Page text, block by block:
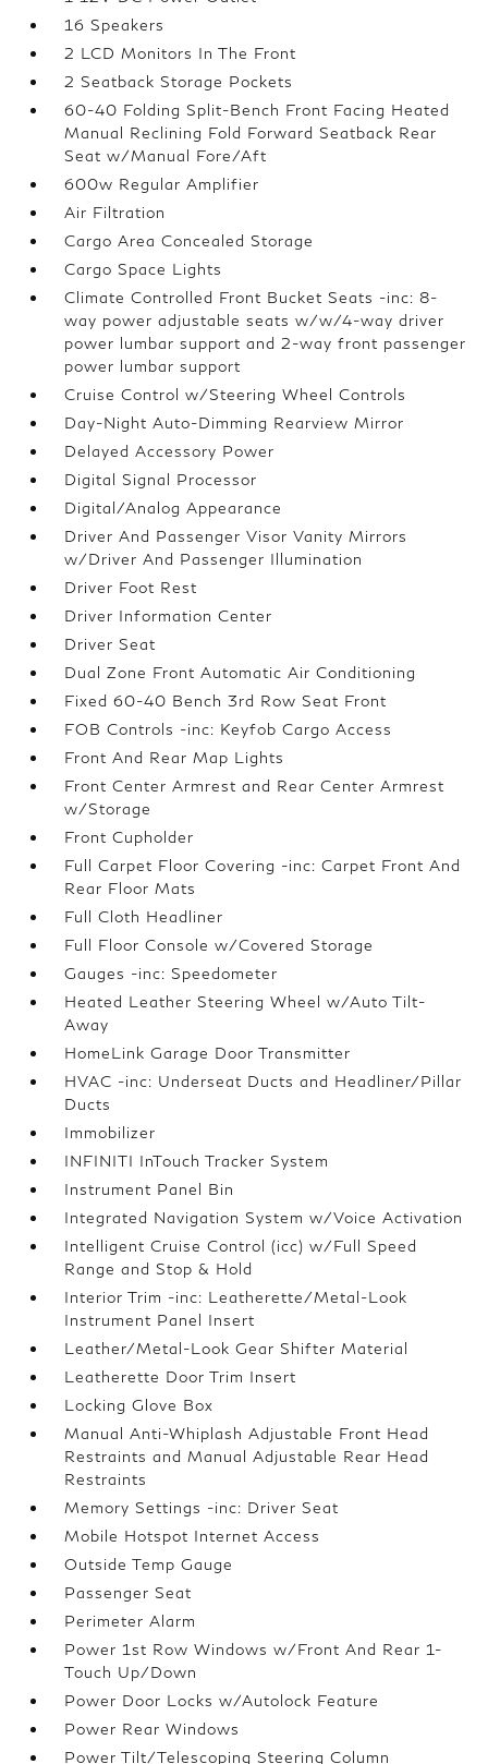
16 Speakers
2 LCD Monitors In The Front
2 Seatback Storage Pockets
60-40 Folding Split-Bench Front Facing Heated
Manual Reclining Fold Forward Seatback Rear
Seat w/Manual Fore/Aft
600w Regular Amplifier
Air Filtration
Cargo Area Concealed Storage
Cargo Space Lights
Climate Controlled Front Bucket Seats -inc: 8-
way power adjustable seats w/w/4-way driver
power lumbar support and 2-way front passenger
power lumbar support
Cruise Control w/Steering Wheel Controls
Day-Night Auto-Dimming Rearview Mirror
Delayed Accessory Power
Digital Signal Processor
Digital/Analog Appearance
Driver And Passenger Visor Vanity Mirrors
w/Driver And Passenger Illumination
Driver Foot Rest
Driver Information Center
Driver Seat
Dual Zone Front Automatic Air Conditioning
Fixed 60-40 Bench 3rd Row Seat Front
FOB Controls -inc: Keyfob Cargo Access
Front And Rear Map Lights
Front Center Armrest and Rear Center Armrest
w/Storage
Front Cupholder
Full Carpet Floor Covering -inc: Carpet Front And
Rear Floor Mats
Full Cloth Headliner
Full Floor Console w/Covered Storage
Gauges -inc: Speedometer
Heated Leather Steering Wheel w/Auto Tilt-
Away
HomeLink Garage Door Transmitter
HVAC -inc: Underseat Ducts and Headliner/Pillar
Ducts
Immobilizer
INFINITI InTouch Tracker System
Instrument Panel Bin
Integrated Navigation System w/Voice Activation
Intelligent Cruise Control (icc) w/Full Speed
Range and Stop & Hold
Interior Trim -inc: Leatherette/Metal-Look
Instrument Panel Insert
Leather/Metal-Look Gear Shifter Material
Leatherette Door Trim Insert
Locking Glove Box
Manual Anti-Whiplash Adjustable Front Head
Restraints and Manual Adjustable Rear Head
Restraints
Memory Settings -inc: Driver Seat
Mobile Hotspot Internet Access
Outside Temp Gauge
Passenger Seat
Perimeter Alarm
Power 1st Row Windows w/Front And Rear 1-
Touch Up/Down
Power Door Locks w/Autolock Feature
Power Rear Windows
Power Tilt/Telescoping Steering Column